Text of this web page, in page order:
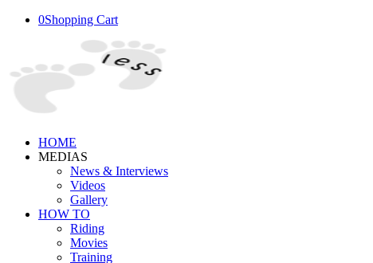
0Shopping Cart
HOME
MEDIAS
News & Interviews
Videos
Gallery
HOW TO
Riding
Movies
Training